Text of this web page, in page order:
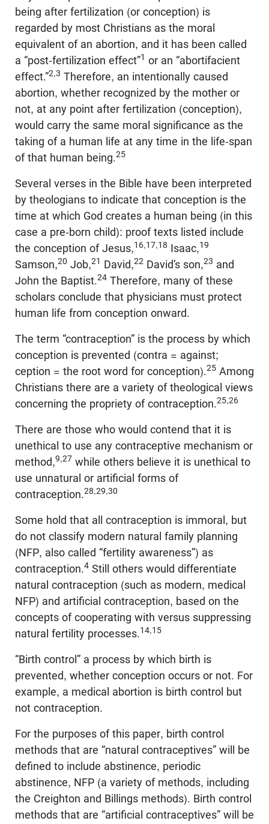
being after fertilization (or conception) is
regarded by most Christians as the moral
equivalent of an abortion, and it has been called
a “post-fertilization effect”1 or an “abortifacient
effect.”2,3 Therefore, an intentionally caused
abortion, whether recognized by the mother or
not, at any point after fertilization (conception),
would carry the same moral significance as the
taking of a human life at any time in the life-span
of that human being.25
Several verses in the Bible have been interpreted
by theologians to indicate that conception is the
time at which God creates a human being (in this
case a pre-born child): proof texts listed include
the conception of Jesus,16,17,18 Isaac,19
Samson,20 Job,21 David,22 David’s son,23 and
John the Baptist.24 Therefore, many of these
scholars conclude that physicians must protect
human life from conception onward.
The term “contraception” is the process by which
conception is prevented (contra = against;
ception = the root word for conception).25 Among
Christians there are a variety of theological views
concerning the propriety of contraception.25,26
There are those who would contend that it is
unethical to use any contraceptive mechanism or
method,9,27 while others believe it is unethical to
use unnatural or artificial forms of
contraception.28,29,30
Some hold that all contraception is immoral, but
do not classify modern natural family planning
(NFP, also called “fertility awareness”) as
contraception.4 Still others would differentiate
natural contraception (such as modern, medical
NFP) and artificial contraception, based on the
concepts of cooperating with versus suppressing
natural fertility processes.14,15
“Birth control” a process by which birth is
prevented, whether conception occurs or not. For
example, a medical abortion is birth control but
not contraception.
For the purposes of this paper, birth control
methods that are “natural contraceptives” will be
defined to include abstinence, periodic
abstinence, NFP (a variety of methods, including
the Creighton and Billings methods). Birth control
methods that are “artificial contraceptives” will be